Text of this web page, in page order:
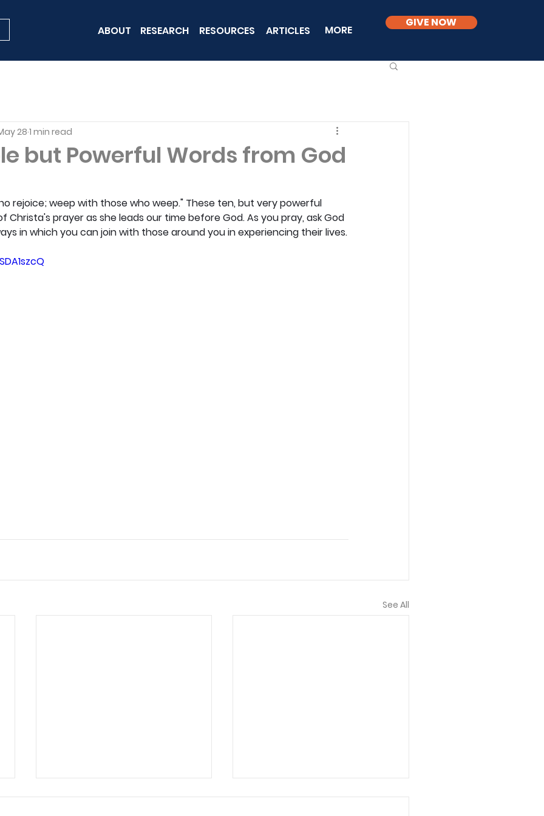
ABOUT RESEARCH RESOURCES ARTICLES MORE
GIVE NOW
but Powerful Words from God
28 1 min read
rejoice; weep with those who weep." These ten, but very powerful
Christa's prayer as she leads our time before God. As you pray, ask God
in which you can join with those around you in experiencing their lives.
See All